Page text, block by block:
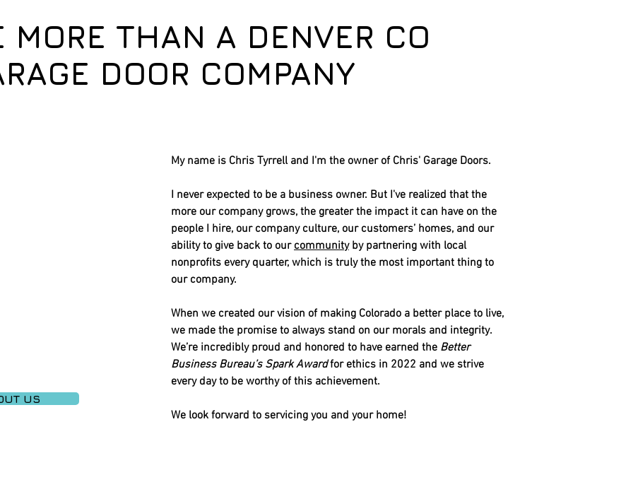
MORE THAN A DENVER CO
DOOR COMPANY
US
My name is Chris Tyrrell and I'm the owner of Chris' Garage Doors.
I never expected to be a business owner. But I've realized that the
more our company grows, the greater the impact it can have on the
people I hire, our company culture, our customers’ homes, and our
ability to give back to ourcommunityby partnering with local
nonprofits every quarter, which is truly the most important thing to
our company.
When we created our vision of making Colorado a better place to live,
we made the promise to always stand on our morals and integrity.
We’re incredibly proud and honored to have earned the Better
Business Bureau’s Spark Awardfor ethics in 2022 and we strive
every day to be worthy of this achievement.
We look forward to servicing you and your home!